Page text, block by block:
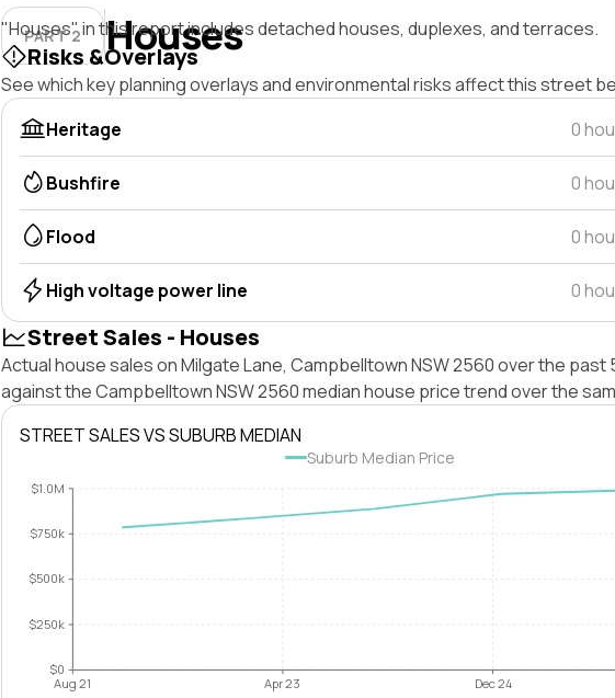
PART 2 Houses
"Houses" in this report includes detached houses, duplexes, and terraces.
Risks &Overlays
See which key planning overlays and environmental risks affect this street
Heritage
0
Bushfire 0
Flood 0
High voltage power line 0
Street Sales - Houses
Actual house sales on Milgate Lane, Campbelltown NSW 2560 over the past
against the Campbelltown NSW 2560 median house price trend over the
STREET SALES VS SUBURB MEDIAN
Suburb Median Price
$0
$250k
$500k
$750k
$1.0M
Aug 21 Apr 23 Dec 24